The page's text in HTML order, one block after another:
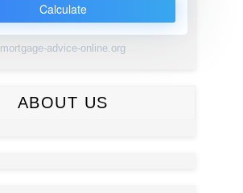
Calculate
mortgage-advice-online.org
ABOUT US